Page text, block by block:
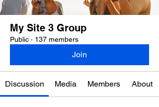
My Site 3 Group
Public · 137 members
Join
Discussion Media Members About